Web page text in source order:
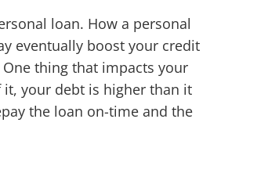
loan. How a personal
eventually boost your credit
thing that impacts your
it, your debt is higher than it
the loan on-time and the